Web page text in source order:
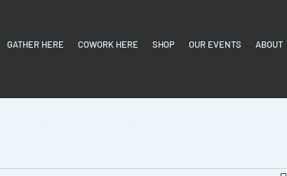
GATHER HERE COWORK HERE SHOP OUR EVENTS ABOUT